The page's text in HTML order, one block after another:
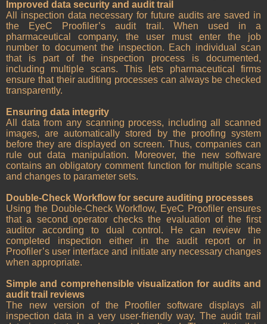
Improved data security and audit trail
All inspection data necessary for future audits are saved in
the EyeC Proofiler’s audit trail. When used in a
pharmaceutical company, the user must enter the job
number to document the inspection. Each individual scan
that is part of the inspection process is documented,
including multiple scans. This lets pharmaceutical firms
ensure that their auditing processes can always be checked
transparently.
Ensuring data integrity
All data from any scanning process, including all scanned
images, are automatically stored by the proofing system
before they are displayed on screen. Thus, companies can
rule out data manipulation. Moreover, the new software
contains an obligatory comment function for multiple scans
and changes to parameter sets.
Double-Check Workflow for secure auditing processes
Using the Double-Check Workflow, EyeC Proofiler ensures
that a second operator checks the evaluation of the first
auditor according to dual control. He can review the
completed inspection either in the audit report or in
Proofiler’s user interface and initiate any necessary changes
when appropriate.
Simple and comprehensible visualization for audits and
audit trail reviews
The new version of the Proofiler software displays all
inspection data in a very user-friendly way. The audit trail